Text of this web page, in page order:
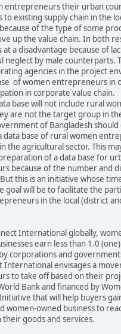
entrepreneurs their urban
to existing supply chain in the
of the type of some
up the value chain. In both
a disadvantage because of
neglect by male counterparts.
agencies in the project
of women entrepreneurs in
in corporate value chain.
base will not include rural
are not the target group in
of Bangladesh should
data base of rural women
the agricultural sector. This
of a data base for
because of the number and
this is an initiative whose
goal will be to facilitate the
in the local (district
International globally,
earn less than 1.0
corporations and
International envisages a
to take off based on their
Bank and financed by
that will help buyers
women-owned business to
goods and services.